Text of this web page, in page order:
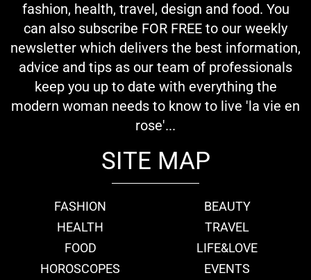
fashion, health, travel, design and food. You
can also subscribe FOR FREE to our weekly
newsletter which delivers the best information,
advice and tips as our team of professionals
keep you up to date with everything the
modern woman needs to know to live 'la vie en
rose'...
SITE MAP
FASHION
BEAUTY
HEALTH
TRAVEL
FOOD
LIFE&LOVE
HOROSCOPES
EVENTS